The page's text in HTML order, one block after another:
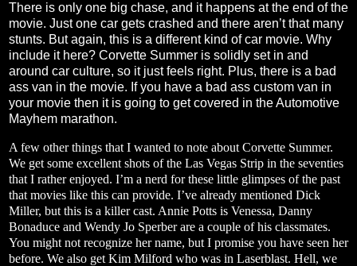
There is only one big chase, and it happens at the end of the
movie. Just one car gets crashed and there aren’t that many
stunts. But again, this is a different kind of car movie. Why
include it here? Corvette Summer is solidly set in and
around car culture, so it just feels right. Plus, there is a bad
ass van in the movie. If you have a bad ass custom van in
your movie then it is going to get covered in the Automotive
Mayhem marathon.
A few other things that I wanted to note about Corvette Summer.
We get some excellent shots of the Las Vegas Strip in the seventies
that I rather enjoyed. I’m a nerd for these little glimpses of the past
that movies like this can provide. I’ve already mentioned Dick
Miller, but this is a killer cast. Annie Potts is Venessa, Danny
Bonaduce and Wendy Jo Sperber are a couple of his classmates.
You might not recognize her name, but I promise you have seen her
before. We also get Kim Milford who was in Laserblast. Hell, we